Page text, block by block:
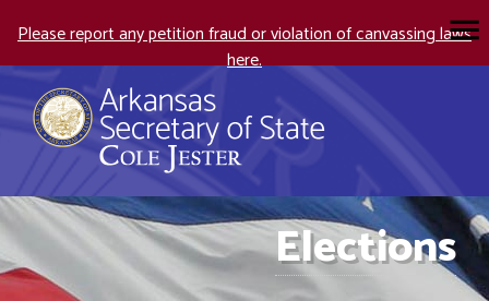
Please report any petition fraud or violation of canvassing laws
here.
Elections